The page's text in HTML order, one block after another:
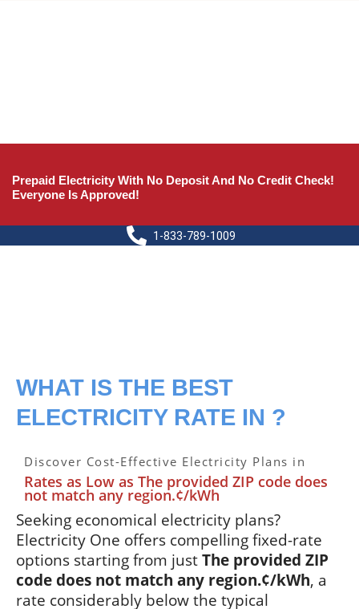
Prepaid Electricity With No Deposit And No Credit Check!
Everyone Is Approved!
1-833-789-1009
WHAT IS THE BEST
ELECTRICITY RATE IN ?
Discover Cost-Effective Electricity Plans in
Rates as Low as The provided ZIP code does
not match any region.¢/kWh
Seeking economical electricity plans?
Electricity One offers compelling fixed-rate
options starting from justThe provided ZIP
code does not match any region.¢/kWh, a
rate considerably below the typical